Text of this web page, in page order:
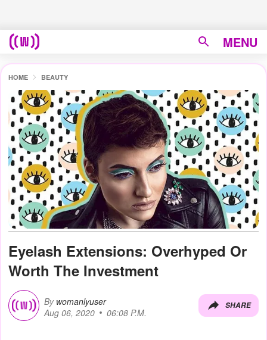
MENU
HOME BEAUTY
Eyelash Extensions: Overhyped Or
Worth The Investment
By womanlyuser
Aug 06, 2020
06:08 P.M.
SHARE